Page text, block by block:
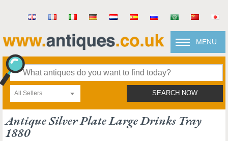
MENU
All Sellers SEARCH NOW
Antique Silver Plate Large Drinks Tray
1880